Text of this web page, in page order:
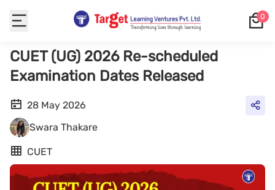
0
CUET (UG) 2026 Re-scheduled
Examination Dates Released
28 May 2026
Swara Thakare
CUET